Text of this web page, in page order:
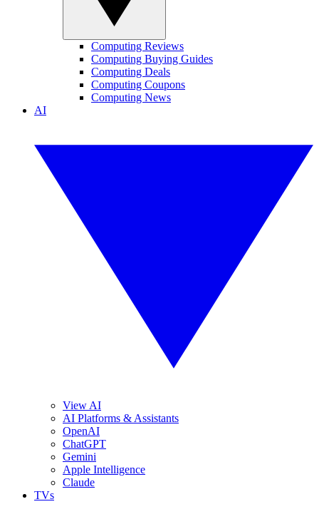
Computing Reviews
Computing Buying Guides
Computing Deals
Computing Coupons
Computing News
AI
View AI
AI Platforms & Assistants
OpenAI
ChatGPT
Gemini
Apple Intelligence
Claude
TVs